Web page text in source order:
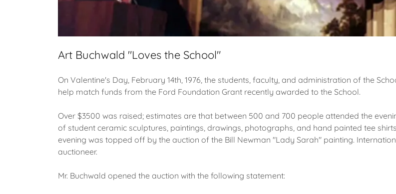
Art Buchwald "Loves the School"
On Valentine's Day, February 14th, 1976, the students, faculty, and administration of the
help match funds from the Ford Foundation Grant recently awarded to the School.
Over $3500 was raised; estimates are that between 500 and 700 people attended the
of student ceramic sculptures, paintings, drawings, photographs, and hand painted tee
evening was topped off by the auction of the Bill Newman "Lady Sarah" painting.
auctioneer.
Mr. Buchwald opened the auction with the following statement: